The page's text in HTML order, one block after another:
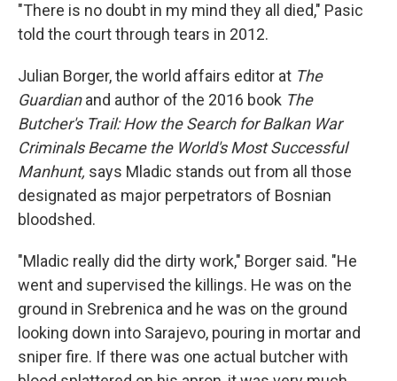
"There is no doubt in my mind they all died," Pasic
told the court through tears in 2012.
Julian Borger, the world affairs editor at The
Guardianand author of the 2016 book The
Butcher's Trail: How the Search for Balkan War
Criminals Became the World's Most Successful
Manhunt, says Mladic stands out from all those
designated as major perpetrators of Bosnian
bloodshed.
"Mladic really did the dirty work," Borger said. "He
went and supervised the killings. He was on the
ground in Srebrenica and he was on the ground
looking down into Sarajevo, pouring in mortar and
sniper fire. If there was one actual butcher with